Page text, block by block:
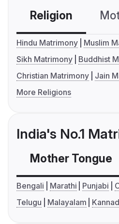
Religion
Hindu Matrimony
Muslim
Sikh Matrimony
Buddhist
Christian Matrimony
Jain
More Religions
India's No.1
Mother Tongue
Bengali Marathi Punjabi
Telugu
Malayalam